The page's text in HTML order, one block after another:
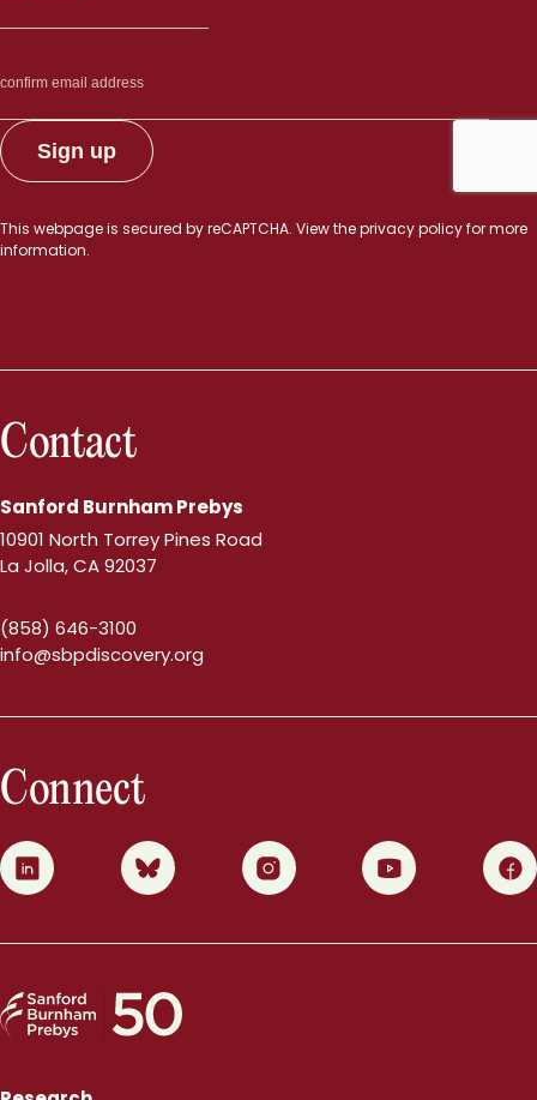
This webpage is secured byreCAPTCHA. View theprivacy policyfor more
information.
Contact
Sanford Burnham Prebys
10901 North Torrey Pines Road
La Jolla, CA 92037
(858) 646-3100
info@sbpdiscovery.org
Connect
0 1 2 3 4